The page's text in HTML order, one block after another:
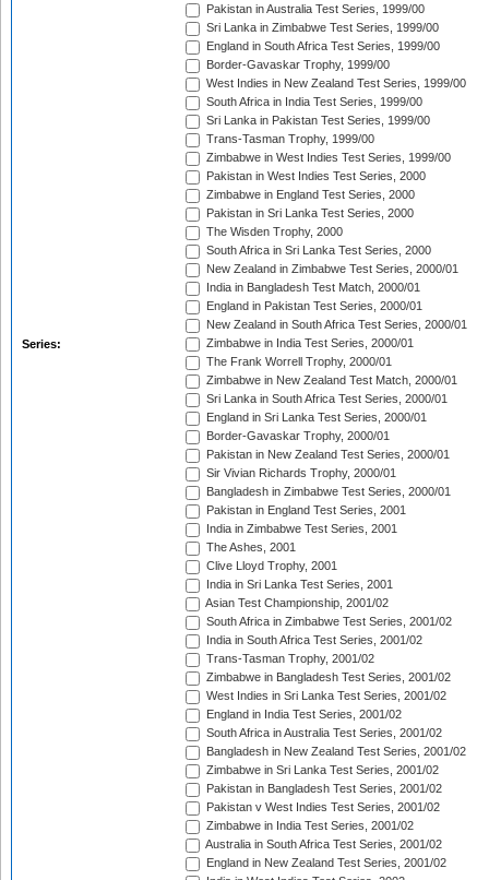
Series:
Pakistan in Australia Test Series, 1999/00
Sri Lanka in Zimbabwe Test Series, 1999/00
England in South Africa Test Series, 1999/00
Border-Gavaskar Trophy, 1999/00
West Indies in New Zealand Test Series, 1999/00
South Africa in India Test Series, 1999/00
Sri Lanka in Pakistan Test Series, 1999/00
Trans-Tasman Trophy, 1999/00
Zimbabwe in West Indies Test Series, 1999/00
Pakistan in West Indies Test Series, 2000
Zimbabwe in England Test Series, 2000
Pakistan in Sri Lanka Test Series, 2000
The Wisden Trophy, 2000
South Africa in Sri Lanka Test Series, 2000
New Zealand in Zimbabwe Test Series, 2000/01
India in Bangladesh Test Match, 2000/01
England in Pakistan Test Series, 2000/01
New Zealand in South Africa Test Series, 2000/01
Zimbabwe in India Test Series, 2000/01
The Frank Worrell Trophy, 2000/01
Zimbabwe in New Zealand Test Match, 2000/01
Sri Lanka in South Africa Test Series, 2000/01
England in Sri Lanka Test Series, 2000/01
Border-Gavaskar Trophy, 2000/01
Pakistan in New Zealand Test Series, 2000/01
Sir Vivian Richards Trophy, 2000/01
Bangladesh in Zimbabwe Test Series, 2000/01
Pakistan in England Test Series, 2001
India in Zimbabwe Test Series, 2001
The Ashes, 2001
Clive Lloyd Trophy, 2001
India in Sri Lanka Test Series, 2001
Asian Test Championship, 2001/02
South Africa in Zimbabwe Test Series, 2001/02
India in South Africa Test Series, 2001/02
Trans-Tasman Trophy, 2001/02
Zimbabwe in Bangladesh Test Series, 2001/02
West Indies in Sri Lanka Test Series, 2001/02
England in India Test Series, 2001/02
South Africa in Australia Test Series, 2001/02
Bangladesh in New Zealand Test Series, 2001/02
Zimbabwe in Sri Lanka Test Series, 2001/02
Pakistan in Bangladesh Test Series, 2001/02
Pakistan v West Indies Test Series, 2001/02
Zimbabwe in India Test Series, 2001/02
Australia in South Africa Test Series, 2001/02
England in New Zealand Test Series, 2001/02